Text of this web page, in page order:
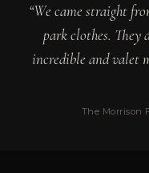
“We came straight
park clothes. They
incredible and valet
The Morrison